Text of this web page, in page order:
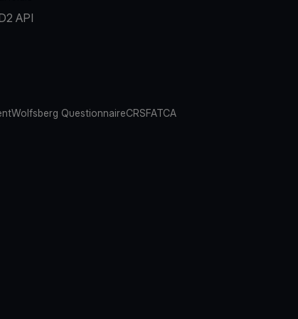
API
Wolfsberg QuestionnaireCRSFATCA